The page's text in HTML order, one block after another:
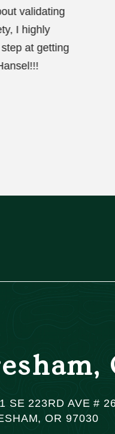
validating
I highly
at getting
SE 223RD AVE #
OR 97030